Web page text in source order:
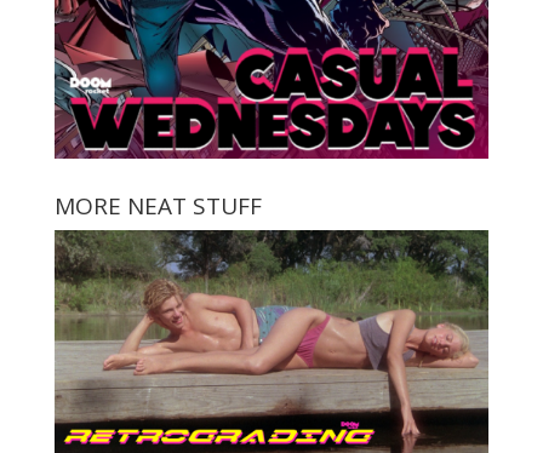
MORE NEAT STUFF